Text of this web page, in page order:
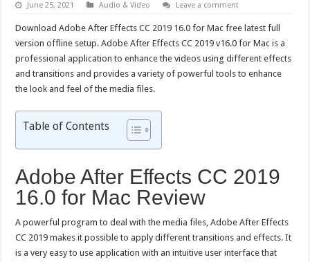
June 25, 2021 Audio & Video Leave a comment
Download Adobe After Effects CC 2019 16.0 for Mac free latest full
version offline setup. Adobe After Effects CC 2019 v16.0 for Mac is a
professional application to enhance the videos using different effects
and transitions and provides a variety of powerful tools to enhance
the look and feel of the media files.
Table of Contents
Adobe After Effects CC 2019
16.0 for Mac Review
A powerful program to deal with the media files, Adobe After Effects
CC 2019 makes it possible to apply different transitions and effects. It
is a very easy to use application with an intuitive user interface that